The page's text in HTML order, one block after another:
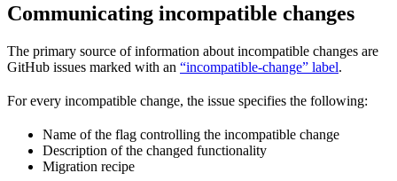
Communicating incompatible changes
The primary source of information about incompatible changes are
GitHub issues marked with an “incompatible-change” label.
For every incompatible change, the issue specifies the following:
Name of the flag controlling the incompatible change
Description of the changed functionality
Migration recipe